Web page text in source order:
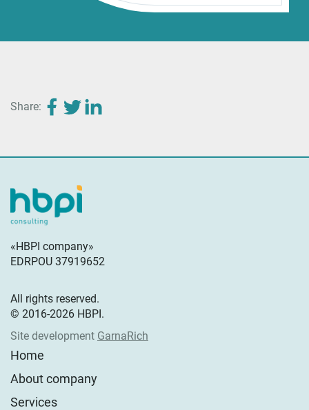
Share:
«HBPI company»
EDRPOU 37919652
All rights reserved.
© 2016-2026 HBPI.
Site development GarnaRich
Home
About company
Services